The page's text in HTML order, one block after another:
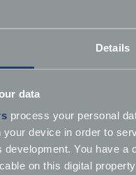
Details
data
process your personal
device in order to
development. You have
on this digital